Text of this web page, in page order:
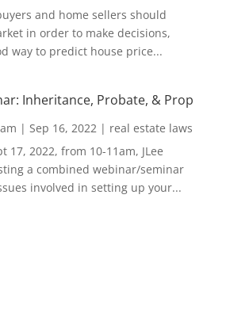
and home sellers should
in order to make decisions,
way to predict house price...
Inheritance, Probate, & Prop
| Sep 16, 2022| real estate laws
17, 2022, from 10-11am, JLee
a combined webinar/seminar
involved in setting up your...